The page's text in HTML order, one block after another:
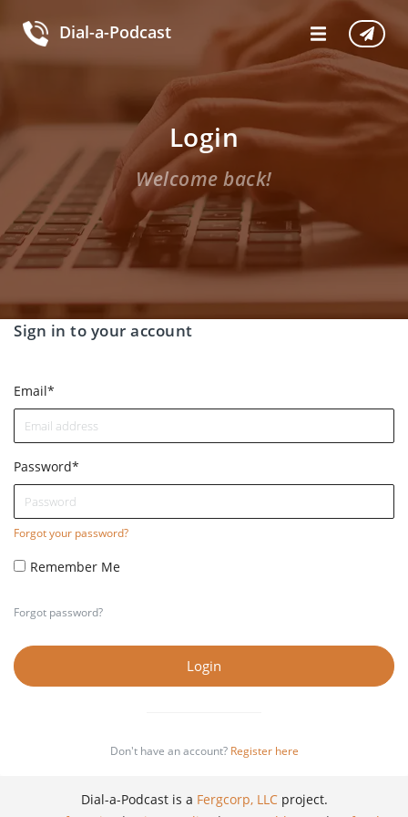
Dial-a-Podcast
Login
Welcome back!
Sign in to your account
Email*
Password*
Forgot your password?
Remember Me
Forgot password?
Login
Don't have an account? Register here
Dial-a-Podcast is a Fergcorp, LLCproject.